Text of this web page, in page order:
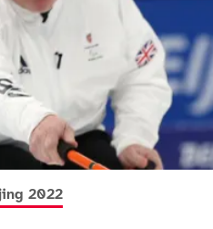
tonews articles relating to
2022